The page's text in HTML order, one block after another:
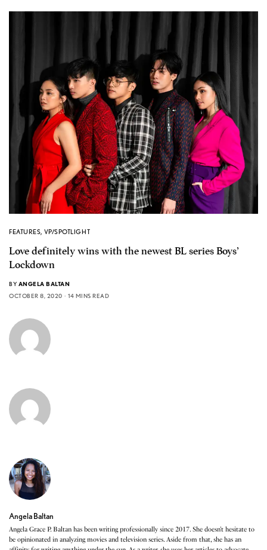
FEATURES, VP/SPOTLIGHT
Love definitely wins with the newest BL series Boys’
Lockdown
BY ANGELA BALTAN
OCTOBER 8, 2020
14 MINS READ
Angela Baltan
Angela Grace P. Baltan has been writing professionally since 2017. She doesn’t hesitate to
be opinionated in analyzing movies and television series. Aside from that, she has an